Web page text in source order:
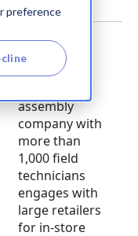
preference
A large U.S.-
assembly
company with
more than
1,000 field
technicians
engages with
large retailers
for in-store